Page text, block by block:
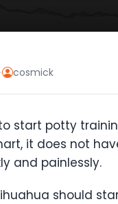
· cosmick
start potty
it does not
and painlessly.
should